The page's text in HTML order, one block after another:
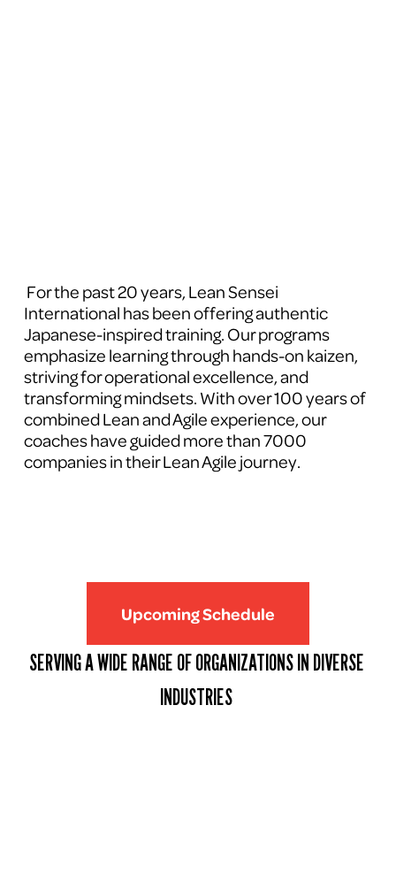
For the past 20 years, Lean Sensei
International has been offering authentic
Japanese-inspired training. Our programs
emphasize learning through hands-on kaizen,
striving for operational excellence, and
transforming mindsets. With over 100 years of
combined Lean and Agile experience, our
coaches have guided more than 7000
companies in their Lean Agile journey.
Upcoming Schedule
SERVING A WIDE RANGE OF ORGANIZATIONS IN DIVERSE
INDUSTRIES